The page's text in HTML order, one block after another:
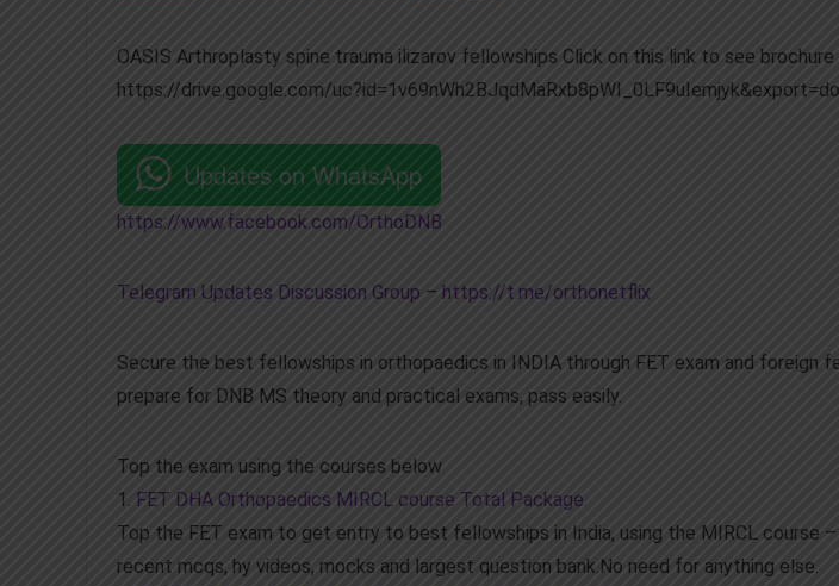
OASIS Arthroplasty spine trauma ilizarov fellowships Click on this link to see
https://drive.google.com/
Updates on WhatsApp
https://www.facebook.com/OrthoDNB
Telegram Updates Discussion Group – https://t.me/orthonetflix
Secure the best fellowships in orthopaedics in INDIA through FET exam and foreign
prepare for DNB MS theory and practical exams, pass easily.
Top the exam using the courses below
1.
FET DHA Orthopaedics MIRCL course Total Package
Top the FET exam to get entry to best fellowships in India, using the MIRCL course
recent mcqs, hy videos, mocks and largest question bank.No need for anything else.